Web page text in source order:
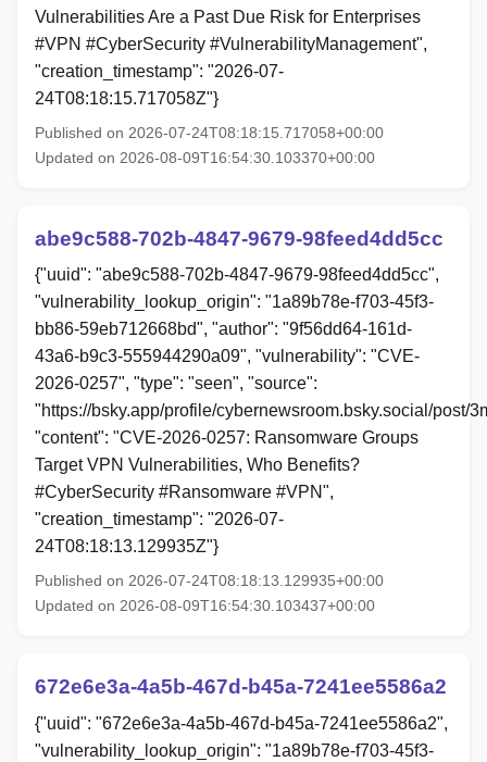
Vulnerabilities Are a Past Due Risk for Enterprises
#VPN #CyberSecurity #VulnerabilityManagement",
"creation_timestamp": "2026-07-
24T08:18:15.717058Z"}
Published on 2026-07-24T08:18:15.717058+00:00
Updated on 2026-08-09T16:54:30.103370+00:00
abe9c588-702b-4847-9679-98feed4dd5cc
{"uuid": "abe9c588-702b-4847-9679-98feed4dd5cc",
"vulnerability_lookup_origin": "1a89b78e-f703-45f3-
bb86-59eb712668bd", "author": "9f56dd64-161d-
43a6-b9c3-555944290a09", "vulnerability": "CVE-
2026-0257", "type": "seen", "source":
"https://bsky.app/profile/cybernewsroom.bsky.social/post/
"content": "CVE-2026-0257: Ransomware Groups
Target VPN Vulnerabilities, Who Benefits?
#CyberSecurity #Ransomware #VPN",
"creation_timestamp": "2026-07-
24T08:18:13.129935Z"}
Published on 2026-07-24T08:18:13.129935+00:00
Updated on 2026-08-09T16:54:30.103437+00:00
672e6e3a-4a5b-467d-b45a-7241ee5586a2
{"uuid": "672e6e3a-4a5b-467d-b45a-7241ee5586a2",
"vulnerability_lookup_origin": "1a89b78e-f703-45f3-